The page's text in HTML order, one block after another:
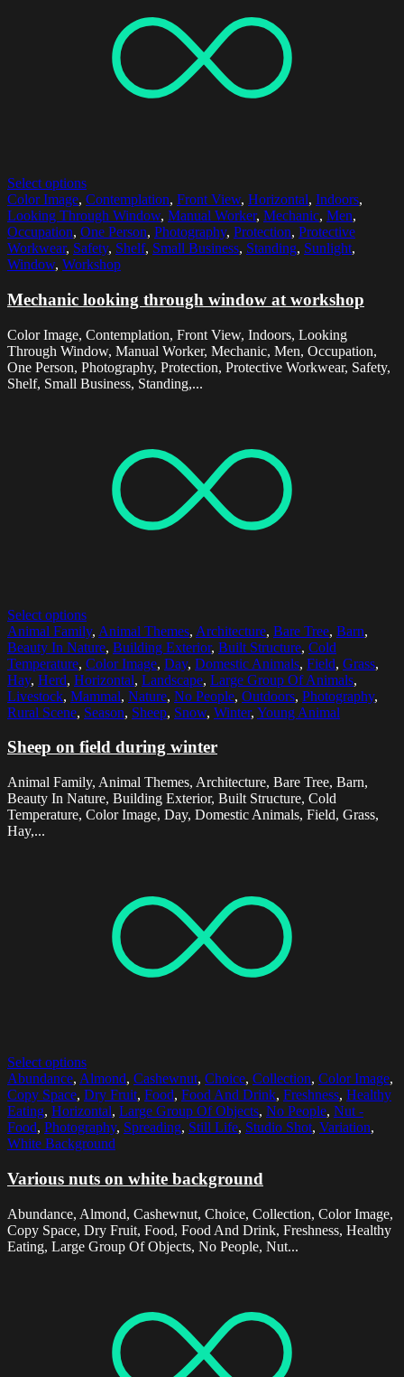
Select options
Color Image, Contemplation, Front View, Horizontal, Indoors,
Looking Through Window, Manual Worker, Mechanic, Men,
Occupation, One Person, Photography, Protection, Protective
Workwear, Safety, Shelf, Small Business, Standing, Sunlight,
Window, Workshop
Mechanic looking through window at workshop
Color Image, Contemplation, Front View, Indoors, Looking
Through Window, Manual Worker, Mechanic, Men, Occupation,
One Person, Photography, Protection, Protective Workwear, Safety,
Shelf, Small Business, Standing,...
Select options
Animal Family, Animal Themes, Architecture, Bare Tree, Barn,
Beauty In Nature, Building Exterior, Built Structure, Cold
Temperature, Color Image, Day, Domestic Animals, Field, Grass,
Hay, Herd, Horizontal, Landscape, Large Group Of Animals,
Livestock, Mammal, Nature, No People, Outdoors, Photography,
Rural Scene, Season, Sheep, Snow, Winter, Young Animal
Sheep on field during winter
Animal Family, Animal Themes, Architecture, Bare Tree, Barn,
Beauty In Nature, Building Exterior, Built Structure, Cold
Temperature, Color Image, Day, Domestic Animals, Field, Grass,
Hay,...
Select options
Abundance, Almond, Cashewnut, Choice, Collection, Color Image,
Copy Space, Dry Fruit, Food, Food And Drink, Freshness, Healthy
Eating, Horizontal, Large Group Of Objects, No People, Nut -
Food, Photography, Spreading, Still Life, Studio Shot, Variation,
White Background
Various nuts on white background
Abundance, Almond, Cashewnut, Choice, Collection, Color Image,
Copy Space, Dry Fruit, Food, Food And Drink, Freshness, Healthy
Eating, Large Group Of Objects, No People, Nut...